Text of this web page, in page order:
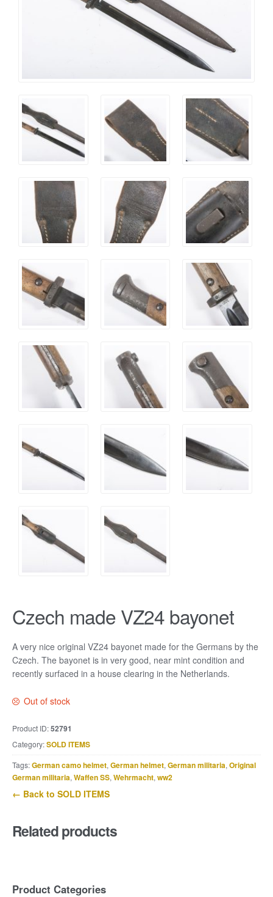
Czech made VZ24 bayonet
A very nice original VZ24 bayonet made for the Germans by the
Czech. The bayonet is in very good, near mint condition and
recently surfaced in a house clearing in the Netherlands.
Out of stock
Product ID:52791
Category:SOLD ITEMS
Tags:German camo helmet, German helmet, German militaria, Original
German militaria, Waffen SS, Wehrmacht, ww2
← Back to SOLD ITEMS
Related products
Product Categories